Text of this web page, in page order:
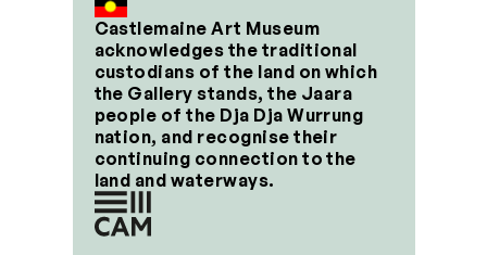
Castlemaine Art Museum
acknowledges the traditional
custodians of the land on which
the Gallery stands, the Jaara
people of the Dja Dja Wurrung
nation, and recognise their
continuing connection to the
land and waterways.